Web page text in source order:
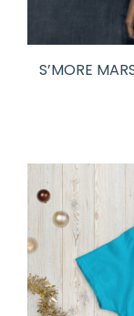
S’MORE